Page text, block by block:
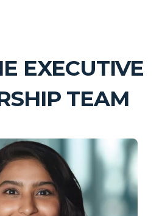
EXECUTIVE
TEAM